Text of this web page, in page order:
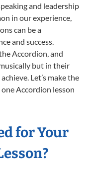
and leadership
in our experience,
can be a
and success.
Accordion, and
but in their
Let’s make the
Accordion lesson
for Your